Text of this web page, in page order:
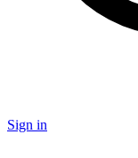
Sign in